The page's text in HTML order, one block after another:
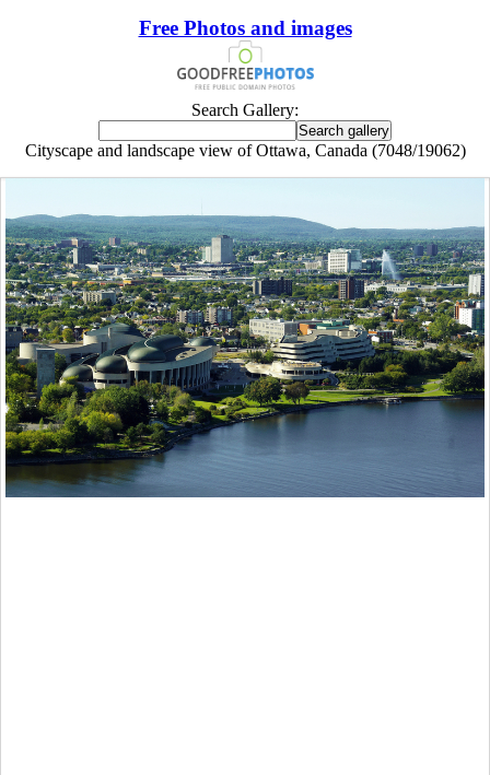
Free Photos and images
Search Gallery:
Cityscape and landscape view of Ottawa, Canada (7048/19062)